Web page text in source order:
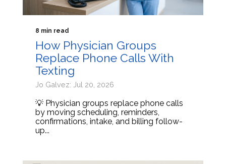
8 min read
How Physician Groups
Replace Phone Calls With
Texting
Jo Galvez: Jul 20, 2026
💡 Physician groups replace phone calls
by moving scheduling, reminders,
confirmations, intake, and billing follow-
up...